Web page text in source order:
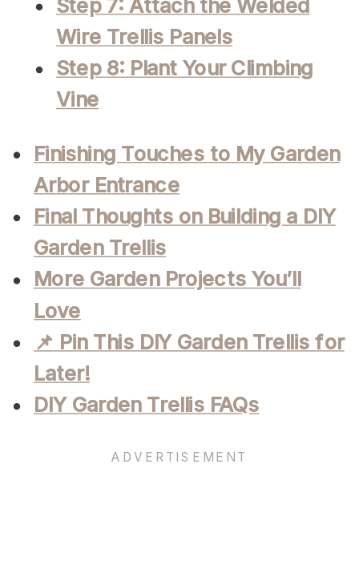
Step 7: Attach the Welded
Wire Trellis Panels
Step 8: Plant Your Climbing
Vine
Finishing Touches to My Garden
Arbor Entrance
Final Thoughts on Building a DIY
Garden Trellis
More Garden Projects You’ll
Love
📌 Pin This DIY Garden Trellis for
Later!
DIY Garden Trellis FAQs